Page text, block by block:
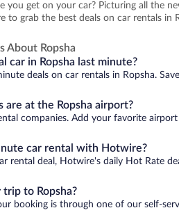
you get on your car? Picturing all the
to grab the best deals on car rentals in
About Ropsha
car in Ropsha last minute?
deals on car rentals in Ropsha.
are at the Ropsha airport?
companies. Add your favorite
car rental with Hotwire?
rental deal, Hotwire's daily Hot Rate
to Ropsha?
booking is through one of our self-